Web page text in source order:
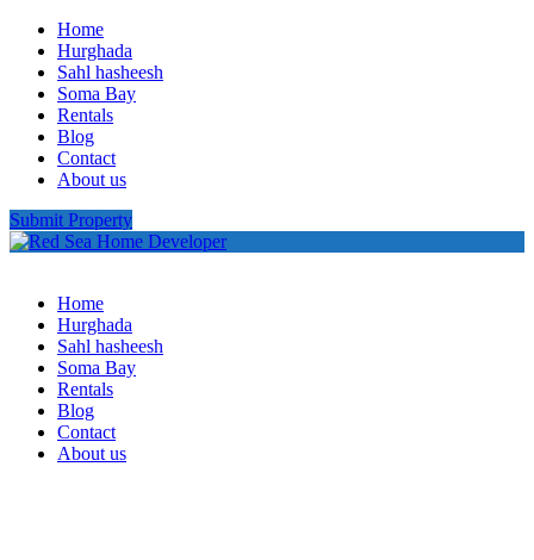
Home
Hurghada
Sahl hasheesh
Soma Bay
Rentals
Blog
Contact
About us
Submit Property
Home
Hurghada
Sahl hasheesh
Soma Bay
Rentals
Blog
Contact
About us